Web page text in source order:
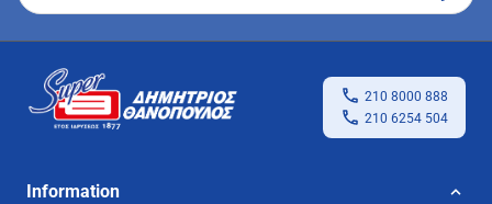
210 8000 888
210 6254 504
Information